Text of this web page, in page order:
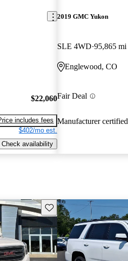
$22,060
includes fees
$402/mo est.
Check availability
2019 GMC Yukon
SLE 4WD 95,865 mi
Englewood, CO
Fair Deal
Manufacturer certified
Save this listing